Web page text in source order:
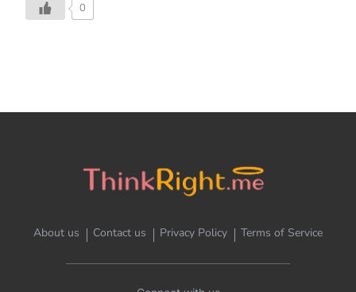
0
About us Contact us Privacy Policy Terms of Service